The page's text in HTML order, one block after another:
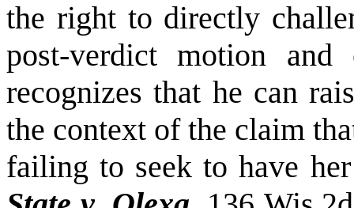
the right to directly
post-verdict motion
recognizes that he can
the context of the claim
failing to seek to have